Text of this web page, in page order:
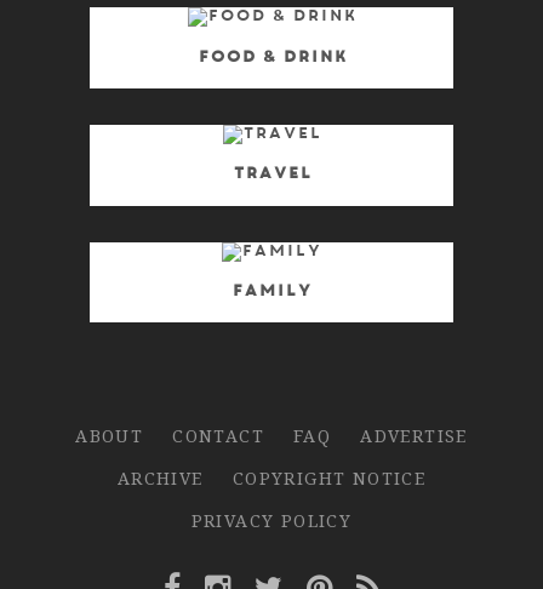
Food & Drink
Travel
Family
ABOUT CONTACT FAQ
ADVERTISE
ARCHIVE
COPYRIGHT NOTICE
PRIVACY POLICY